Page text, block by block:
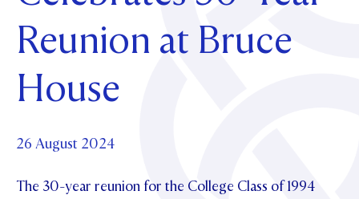
OUR PATRON SAINT
TE POU O TE RĪPEKA
UPDATE YOUR DETAILS
MAKE CONTACT
ABOUT
PHILANTHROPY
CONTACT FOUNDATION
Parents and Friends
News & Events
NEWS
PIPER MAGAZINE
Contact Us
Reunion at Bruce
House
26 August 2024
The 30-year reunion for the College Class of 1994